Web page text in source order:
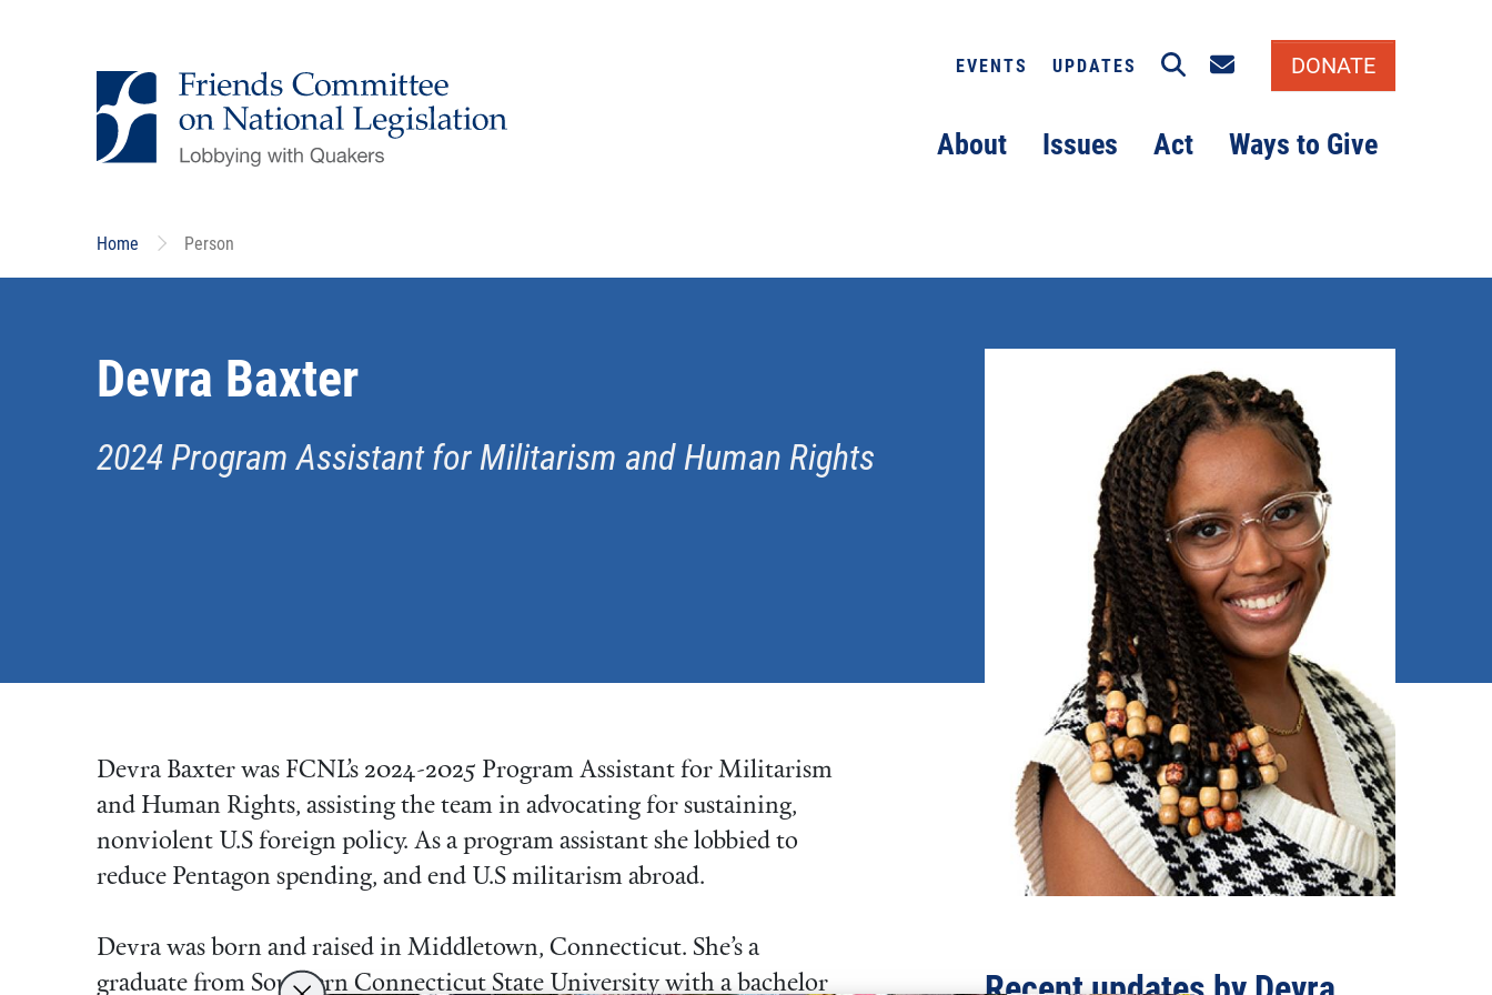
About Issues Act Ways to Give
EVENTS UPDATES SearchEmail signup
DONATE
Home Person
Devra Baxter
2024 Program Assistant for Militarism and Human Rights
Devra Baxter was FCNL’s 2024-2025 Program Assistant for Militarism
and Human Rights, assisting the team in advocating for sustaining,
nonviolent U.S foreign policy. As a program assistant she lobbied to
reduce Pentagon spending, and end U.S militarism abroad.
Devra was born and raised in Middletown, Connecticut. She’s a
graduate from Southern Connecticut State University with a bachelor